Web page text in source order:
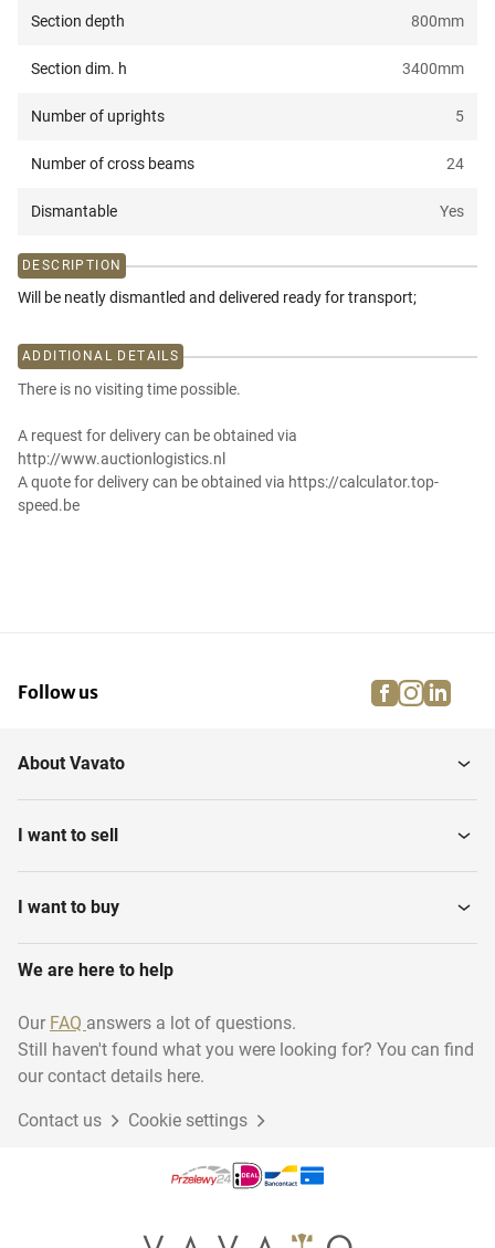
Section depth 800mm
Section dim. h 3400mm
Number of uprights 5
Number of cross beams 24
Dismantable Yes
DESCRIPTION
Will be neatly dismantled and delivered ready for transport;
ADDITIONAL DETAILS
There is no visiting time possible.
A request for delivery can be obtained via
http://www.auctionlogistics.nl
A quote for delivery can be obtained via https://calculator.top-
speed.be
Follow us facebook
About Vavato
I want to sell
I want to buy
We are here to help
Our FAQ answers a lot of questions.
Still haven't found what you were looking for? You can find
our contact details here.
Contact us Cookie settings